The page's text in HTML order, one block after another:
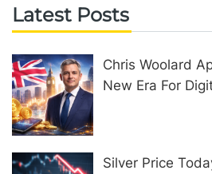
Latest Posts
Chris Woolard
New Era For
Silver Price